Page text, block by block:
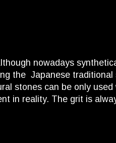
nowadays
the Japanese
stones can be only
in reality. The grit is